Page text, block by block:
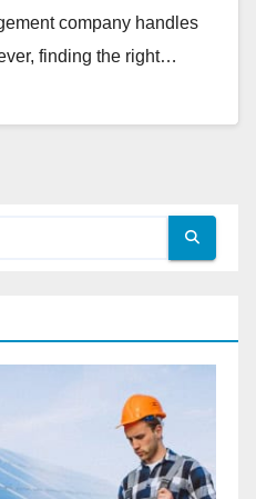
company handles
finding the right…